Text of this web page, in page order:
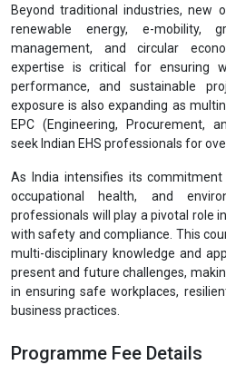
Beyond traditional industries, new
renewable energy, e-mobility,
management, and circular
expertise is critical for ensuring
performance, and sustainable
exposure is also expanding as
EPC (Engineering, Procurement,
seek Indian EHS professionals for
As India intensifies its
occupational health, and
professionals will play a pivotal role
with safety and compliance. This
multi-disciplinary knowledge and
present and future challenges,
in ensuring safe workplaces,
business practices.
Programme Fee Details